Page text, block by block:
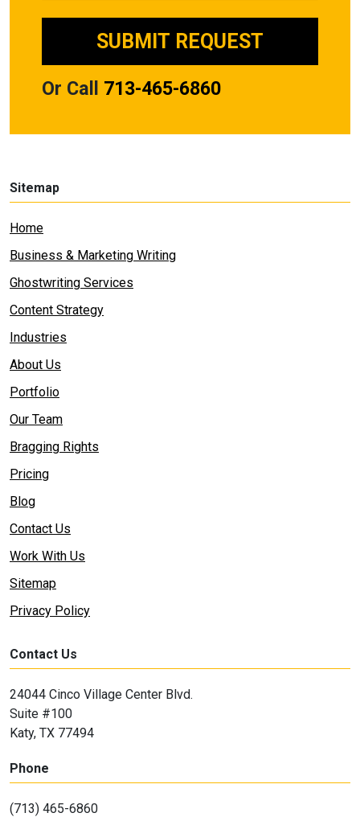
Or Call 713-465-6860
Sitemap
Home
Business & Marketing Writing
Ghostwriting Services
Content Strategy
Industries
About Us
Portfolio
Our Team
Bragging Rights
Pricing
Blog
Contact Us
Work With Us
Sitemap
Privacy Policy
Contact Us
24044 Cinco Village Center Blvd.
Suite #100
Katy, TX 77494
Phone
(713) 465-6860